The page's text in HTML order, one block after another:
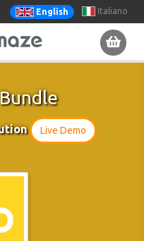
English Italiano
Live Demo